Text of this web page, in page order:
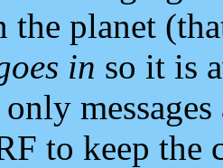
the planet
in so it is
to keep the